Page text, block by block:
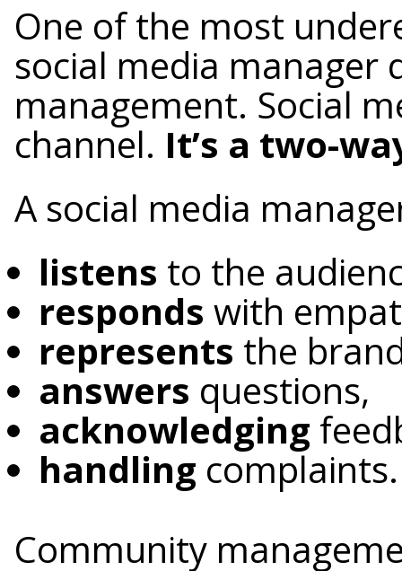
One of the most
social media manager
management. Social
channel. It’s a two-
A social media
listens to the
responds with
represents the
answers questions,
acknowledging
handling complaints.
Community